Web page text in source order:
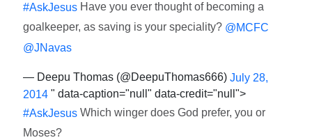
#AskJesus Have you ever thought of becoming a
goalkeeper, as saving is your speciality? @MCFC
@JNavas
— Deepu Thomas (@DeepuThomas666)July 28,
2014 " data-caption="null" data-credit="null">
#AskJesus Which winger does God prefer, you or
Moses?